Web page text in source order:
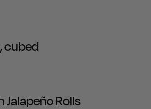
cubed
Jalapeño Rolls